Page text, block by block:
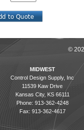
©
MIDWEST
Control Design Supply, Inc
11539 Kaw Drive
Kansas City, KS 66111
Phone: 913-362-4248
Fax: 913-362-4617